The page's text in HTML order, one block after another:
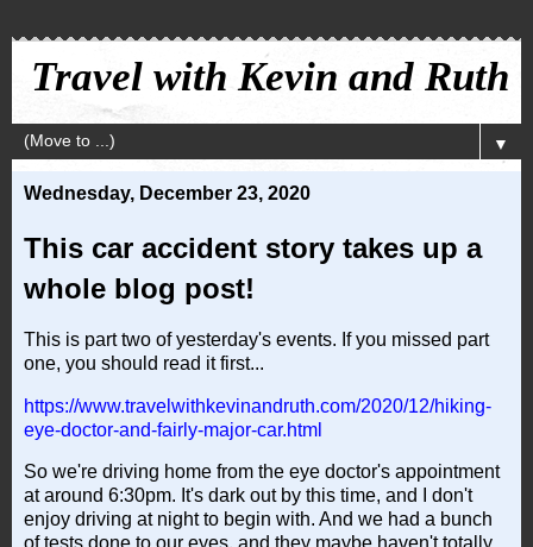
Travel with Kevin and Ruth
▼
Wednesday, December 23, 2020
This car accident story takes up a
whole blog post!
This is part two of yesterday's events. If you missed part
one, you should read it first...
https://www.travelwithkevinandruth.com/2020/12/hiking-
eye-doctor-and-fairly-major-car.html
So we're driving home from the eye doctor's appointment
at around 6:30pm. It's dark out by this time, and I don't
enjoy driving at night to begin with. And we had a bunch